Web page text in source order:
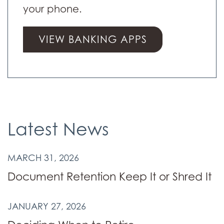
your phone.
VIEW BANKING APPS
Latest News
MARCH 31, 2026
Document Retention Keep It or Shred It
JANUARY 27, 2026